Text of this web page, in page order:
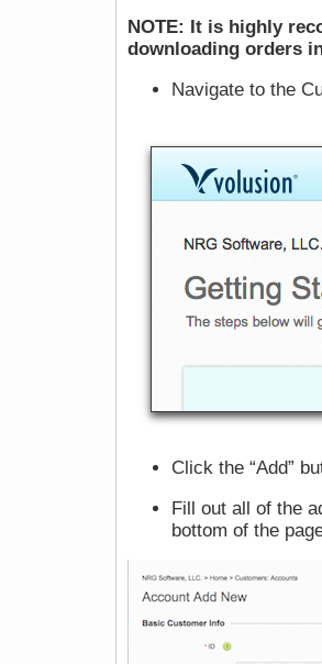
NOTE: It is highly
downloading orders
Navigate to the
Click the “Add”
Fill out all of the
bottom of the